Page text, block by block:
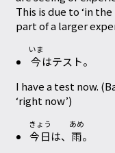
This is due to ‘in
part of a larger
今
いま
はテスト。
I have a test now.
‘right now’)
今日
きょう
は、 雨
あめ
。